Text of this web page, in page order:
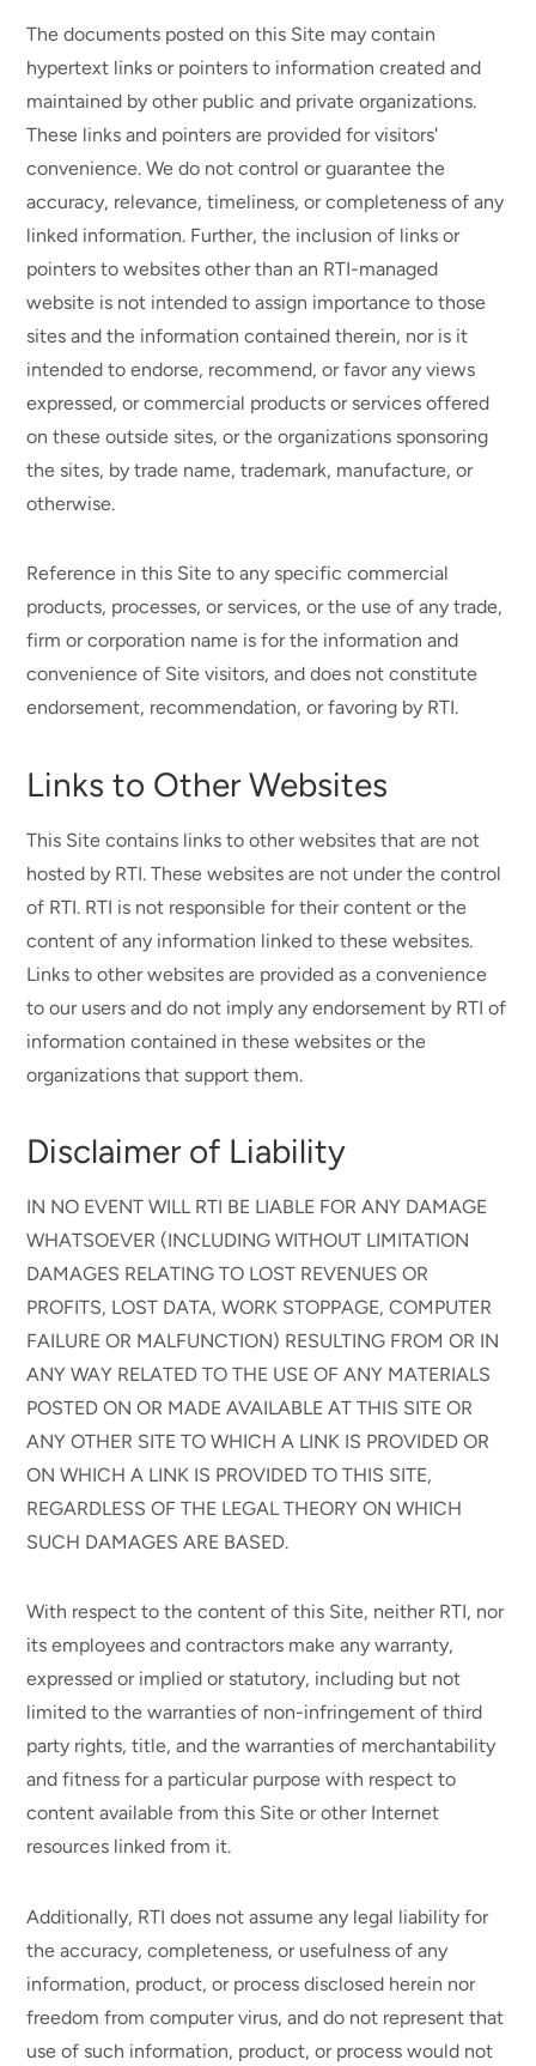
The documents posted on this Site may contain
hypertext links or pointers to information created and
maintained by other public and private organizations.
These links and pointers are provided for visitors'
convenience. We do not control or guarantee the
accuracy, relevance, timeliness, or completeness of any
linked information. Further, the inclusion of links or
pointers to websites other than an RTI-managed
website is not intended to assign importance to those
sites and the information contained therein, nor is it
intended to endorse, recommend, or favor any views
expressed, or commercial products or services offered
on these outside sites, or the organizations sponsoring
the sites, by trade name, trademark, manufacture, or
otherwise.
Reference in this Site to any specific commercial
products, processes, or services, or the use of any trade,
firm or corporation name is for the information and
convenience of Site visitors, and does not constitute
endorsement, recommendation, or favoring by RTI.
Links to Other Websites
This Site contains links to other websites that are not
hosted by RTI. These websites are not under the control
of RTI. RTI is not responsible for their content or the
content of any information linked to these websites.
Links to other websites are provided as a convenience
to our users and do not imply any endorsement by RTI of
information contained in these websites or the
organizations that support them.
Disclaimer of Liability
IN NO EVENT WILL RTI BE LIABLE FOR ANY DAMAGE
WHATSOEVER (INCLUDING WITHOUT LIMITATION
DAMAGES RELATING TO LOST REVENUES OR
PROFITS, LOST DATA, WORK STOPPAGE, COMPUTER
FAILURE OR MALFUNCTION) RESULTING FROM OR IN
ANY WAY RELATED TO THE USE OF ANY MATERIALS
POSTED ON OR MADE AVAILABLE AT THIS SITE OR
ANY OTHER SITE TO WHICH A LINK IS PROVIDED OR
ON WHICH A LINK IS PROVIDED TO THIS SITE,
REGARDLESS OF THE LEGAL THEORY ON WHICH
SUCH DAMAGES ARE BASED.
With respect to the content of this Site, neither RTI, nor
its employees and contractors make any warranty,
expressed or implied or statutory, including but not
limited to the warranties of non-infringement of third
party rights, title, and the warranties of merchantability
and fitness for a particular purpose with respect to
content available from this Site or other Internet
resources linked from it.
Additionally, RTI does not assume any legal liability for
the accuracy, completeness, or usefulness of any
information, product, or process disclosed herein nor
freedom from computer virus, and do not represent that
use of such information, product, or process would not